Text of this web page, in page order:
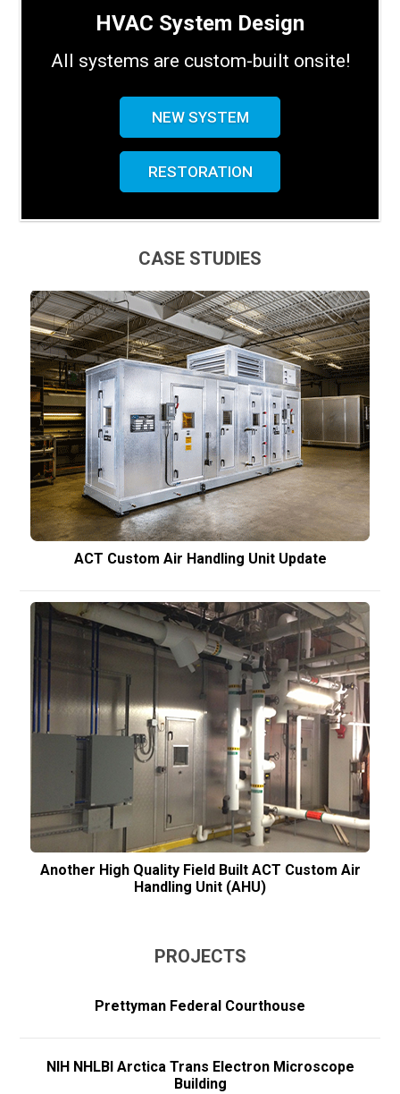
HVAC System Design
All systems are custom-built onsite!
NEW SYSTEM
RESTORATION
CASE STUDIES
ACT Custom Air Handling Unit Update
Another High Quality Field Built ACT Custom Air
Handling Unit (AHU)
PROJECTS
Prettyman Federal Courthouse
NIH NHLBI Arctica Trans Electron Microscope
Building